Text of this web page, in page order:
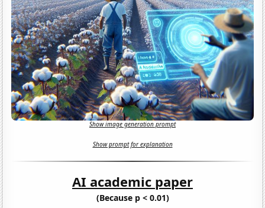
Show image generation prompt
Show prompt for explanation
AI academic paper
(Because p < 0.01)